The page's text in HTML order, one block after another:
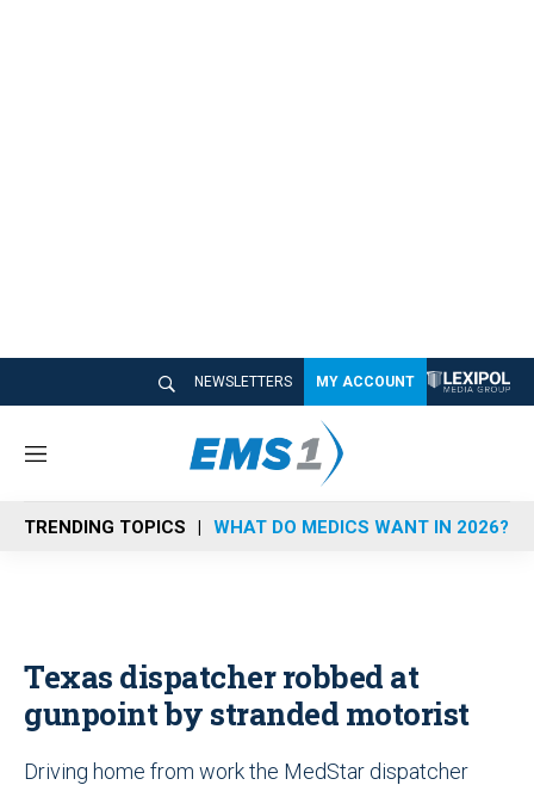
NEWSLETTERS MY ACCOUNT
M
n
u
TRENDING TOPICS WHAT DO MEDICS WANT IN 2026?
Texas dispatcher robbed at
gunpoint by stranded motorist
Driving home from work the MedStar dispatcher